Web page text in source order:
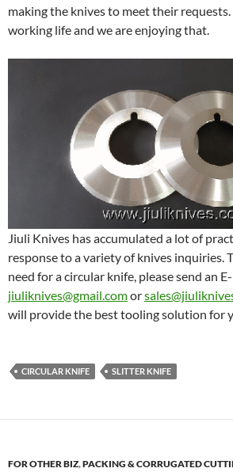
making the knives to meet their requests.
working life and we are enjoying that.
Jiuli Knives has accumulated a lot of
response to a variety of knives inquiries.
need for a circular knife, please send an
jiuliknives@gmail.comor
will provide the best tooling solution for
CIRCULAR KNIFE SLITTER KNIFE
FOR OTHER BIZ,PACKING & CORRUGATED